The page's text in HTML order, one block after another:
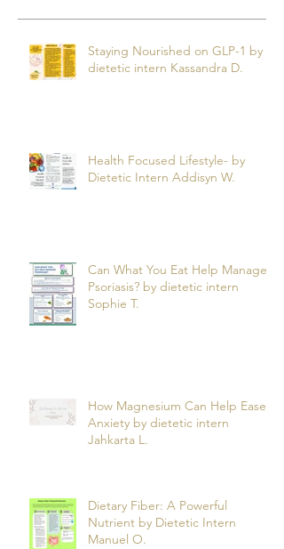
Staying Nourished on GLP-1 by
dietetic intern Kassandra D.
Health Focused Lifestyle- by
Dietetic Intern Addisyn W.
Can What You Eat Help Manage
Psoriasis? by dietetic intern
Sophie T.
How Magnesium Can Help Ease
Anxiety by dietetic intern
Jahkarta L.
Dietary Fiber: A Powerful
Nutrient by Dietetic Intern
Manuel O.